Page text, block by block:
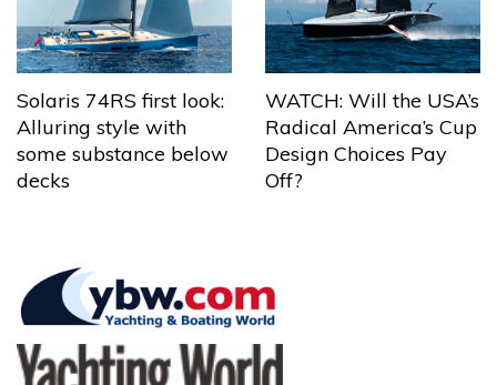
Solaris 74RS first look:
Alluring style with
some substance below
decks
WATCH: Will the USA’s
Radical America’s Cup
Design Choices Pay
Off?